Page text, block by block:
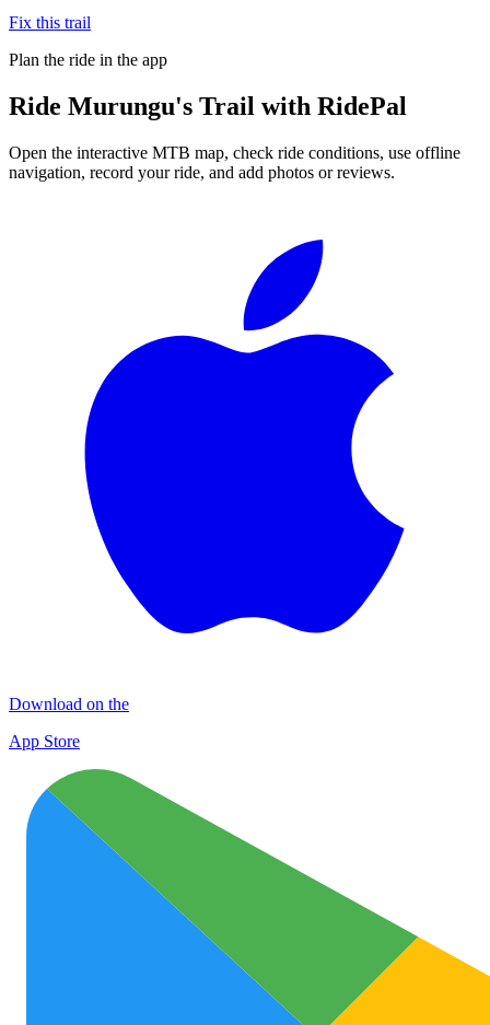
Fix this trail
Plan the ride in the app
Ride Murungu's Trail with RidePal
Open the interactive MTB map, check ride conditions, use offline
navigation, record your ride, and add photos or reviews.
Download on the
App Store